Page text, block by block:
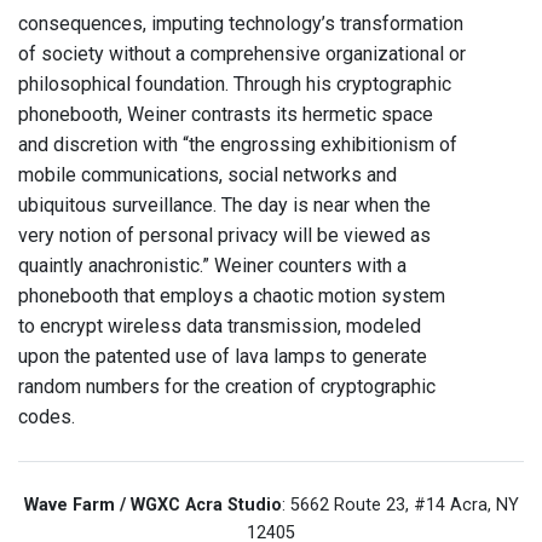
consequences, imputing technology’s transformation
of society without a comprehensive organizational or
philosophical foundation. Through his cryptographic
phonebooth, Weiner contrasts its hermetic space
and discretion with “the engrossing exhibitionism of
mobile communications, social networks and
ubiquitous surveillance. The day is near when the
very notion of personal privacy will be viewed as
quaintly anachronistic.” Weiner counters with a
phonebooth that employs a chaotic motion system
to encrypt wireless data transmission, modeled
upon the patented use of lava lamps to generate
random numbers for the creation of cryptographic
codes.
Wave Farm / WGXC Acra Studio: 5662 Route 23, #14 Acra, NY
12405